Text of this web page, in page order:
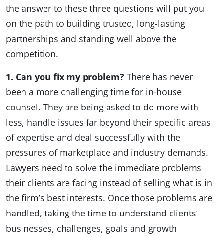
the answer to these three questions will put you
on the path to building trusted, long-lasting
partnerships and standing well above the
competition.
1. Can you fix my problem? There has never
been a more challenging time for in-house
counsel. They are being asked to do more with
less, handle issues far beyond their specific areas
of expertise and deal successfully with the
pressures of marketplace and industry demands.
Lawyers need to solve the immediate problems
their clients are facing instead of selling what is in
the firm’s best interests. Once those problems are
handled, taking the time to understand clients’
businesses, challenges, goals and growth